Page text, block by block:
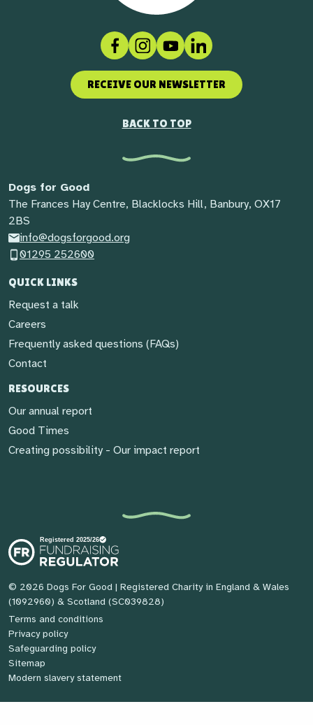
FacebookInstagramSocial linkLinkedIn
RECEIVE OUR NEWSLETTER
BACK TO TOP
Dogs for Good
The Frances Hay Centre, Blacklocks Hill, Banbury, OX17
2BS
info@dogsforgood.org
01295 252600
QUICK LINKS
Request a talk
Careers
Frequently asked questions (FAQs)
Contact
RESOURCES
Our annual report
Good Times
Creating possibility - Our impact report
© 2026 Dogs For Good | Registered Charity in England & Wales
(1092960) & Scotland (SC039828)
Terms and conditions
Privacy policy
Safeguarding policy
Sitemap
Modern slavery statement